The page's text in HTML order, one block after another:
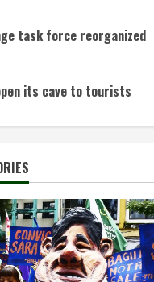
task force reorganized
its cave to tourists